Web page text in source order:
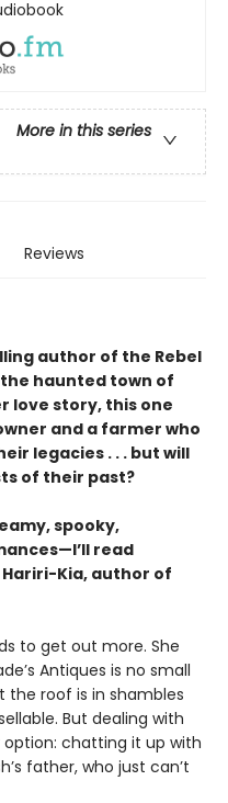
More in this series
Reviews
author of the Rebel
haunted town of
love story, this one
and a farmer who
legacies . . . but will
of their past?
spooky,
read
Kia, author of
to get out more. She
Antiques is no small
the roof is in shambles
But dealing with
chatting it up with
father, who just can’t